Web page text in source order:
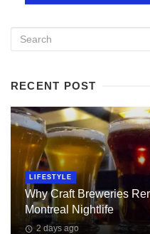
RECENT POST
LIFESTYLE
Why Craft Breweries
Montreal Nightlife
2 days ago